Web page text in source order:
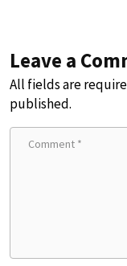
Leave a
All fields are
published.